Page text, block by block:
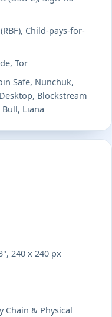
Child-pays-for-
Tor
Safe, Nunchuk,
Blockstream
Liana
240 x 240 px
Chain & Physical